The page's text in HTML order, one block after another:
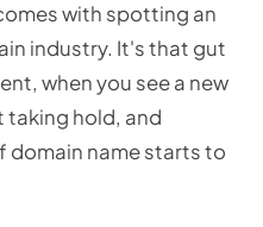
with spotting an
industry. It's that gut
when you see a new
hold, and
domain name starts to